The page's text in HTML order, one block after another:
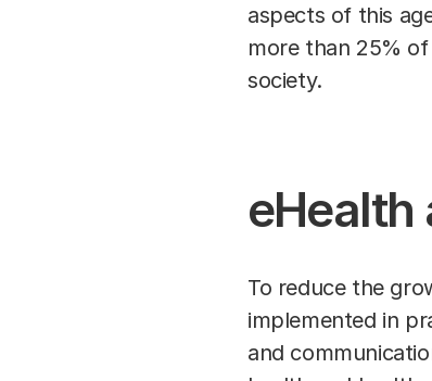
aspects of this
more than 25%
society.
eHealth
To reduce the
implemented in
and